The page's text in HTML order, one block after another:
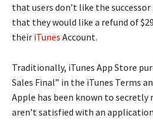
that users don’t like the
that they would like a refund of
their iTunes Account.
Traditionally, iTunes App Store
Sales Final” in the iTunes Terms
Apple has been known to secretly
aren’t satisfied with an